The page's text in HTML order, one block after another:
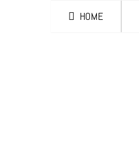
HOME